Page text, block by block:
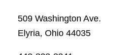
509 Washington Ave.
Elyria, Ohio 44035